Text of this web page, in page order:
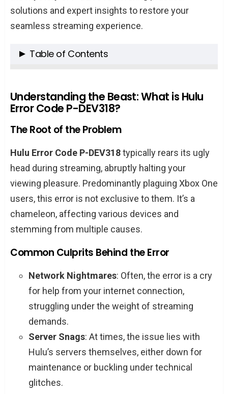
solutions and expert insights to restore your
seamless streaming experience.
Table of Contents
Code P-DEV318?
The Root of the Problem
Common Culprits Behind the Error
Navigating the Maze: How to Vanquish Hulu
Error Code P-DEV318
A Spectrum of Solutions
When All Else Fails: Contacting Hulu Support
FAQs: Your Burning Questions Answered
Why does Hulu Error Code P-DEV318
haunt my streaming experience?
Xbox One?
Is there a one-size-fits-all solution to
this error?
How do I know if the problem is with
my internet or Hulu’s servers?
Will upgrading my internet plan
guarantee a fix?
What’s the quickest way to resolve this
Understanding the Beast: What is Hulu
Error Code P-DEV318?
The Root of the Problem
Hulu Error Code P-DEV318typically rears its ugly
head during streaming, abruptly halting your
viewing pleasure. Predominantly plaguing Xbox One
users, this error is not exclusive to them. It’s a
chameleon, affecting various devices and
stemming from multiple causes.
Common Culprits Behind the Error
Network Nightmares: Often, the error is a cry
for help from your internet connection,
struggling under the weight of streaming
demands.
Server Snags: At times, the issue lies with
Hulu’s servers themselves, either down for
maintenance or buckling under technical
glitches.